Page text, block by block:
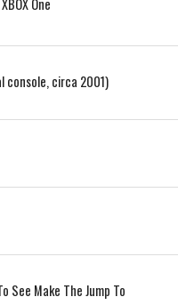
One
console, circa 2001)
See Make The Jump To